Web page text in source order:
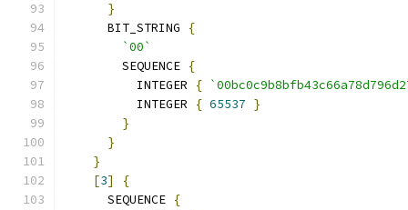
}
      BIT_STRING
{
`00`
        SEQUENCE
{
          INTEGER
{
          INTEGER
{ 65537 }
}
}
}
[3]
{
      SEQUENCE
{